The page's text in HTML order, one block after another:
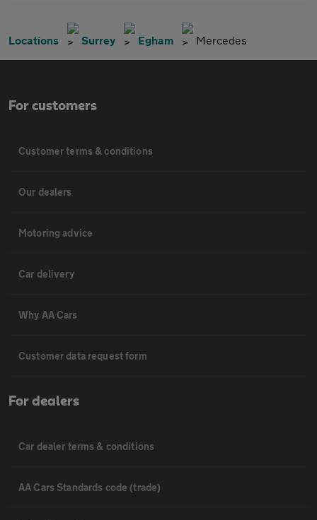
Locations Surrey Egham Mercedes
For customers
Customer terms & conditions
Our dealers
Motoring advice
Car delivery
Why AA Cars
Customer data request form
For dealers
Car dealer terms & conditions
AA Cars Standards code (trade)